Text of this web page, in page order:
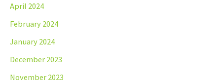
April 2024
February 2024
January 2024
December 2023
November 2023